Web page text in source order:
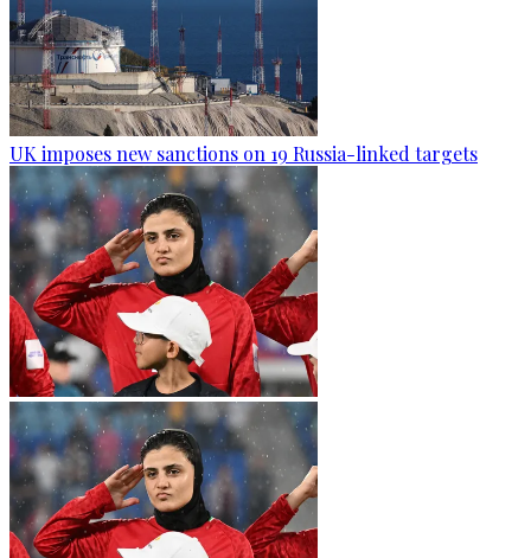
UK imposes new sanctions on 19 Russia-linked targets